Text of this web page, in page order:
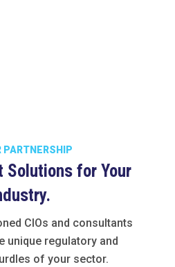
PARTNERSHIP
Solutions for Your
CIOs and consultants
unique regulatory and
of your sector.